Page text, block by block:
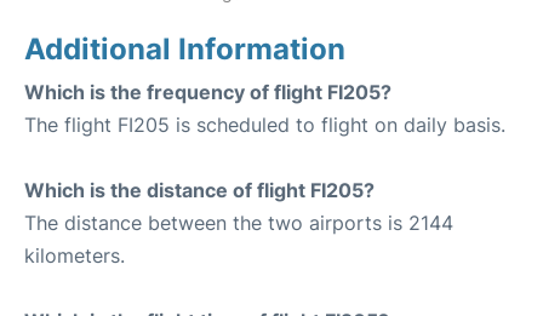
Additional Information
Which is the frequency of flight FI205?
The flight FI205 is scheduled to flight on daily basis.
Which is the distance of flight FI205?
The distance between the two airports is 2144
kilometers.